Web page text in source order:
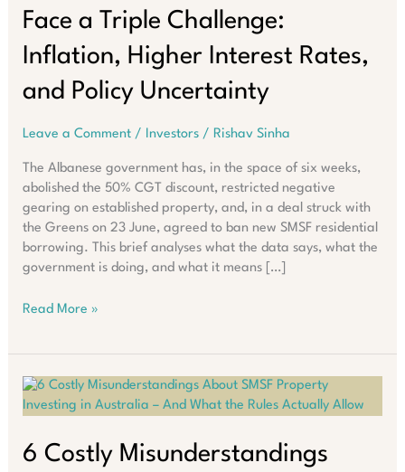
Face a Triple Challenge:
Inflation, Higher Interest Rates,
and Policy Uncertainty
Leave a Comment / Investors/ Rishav Sinha
The Albanese government has, in the space of six weeks,
abolished the 50% CGT discount, restricted negative
gearing on established property, and, in a deal struck with
the Greens on 23 June, agreed to ban new SMSF residential
borrowing. This brief analyses what the data says, what the
government is doing, and what it means […]
Australian
a
Triple
Inflation,
Read More »
6 Costly Misunderstandings